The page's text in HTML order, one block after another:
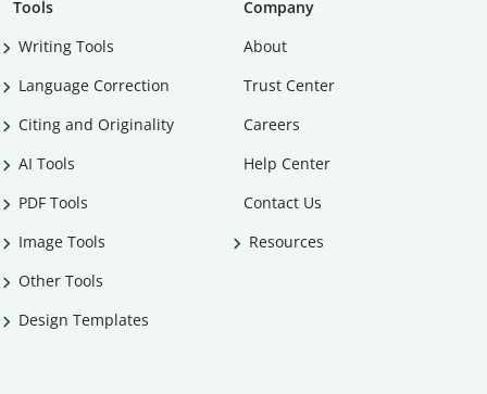
Tools
Writing Tools
Language Correction
Citing and Originality
AI Tools
PDF Tools
Image Tools
Other Tools
Design Templates
Company
About
Trust Center
Careers
Help Center
Contact Us
Resources